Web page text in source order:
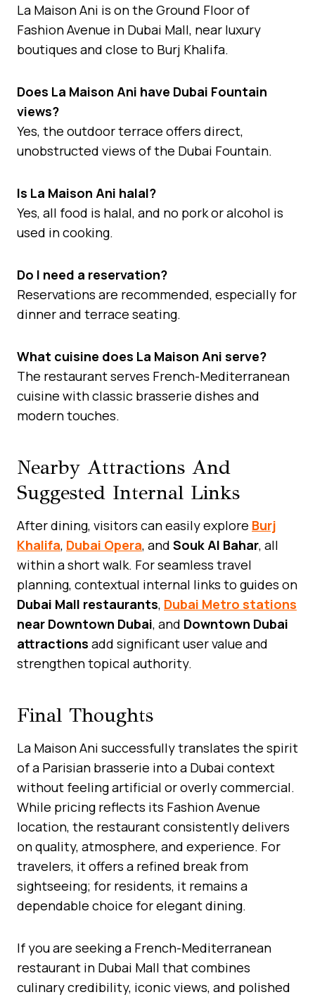
La Maison Ani is on the Ground Floor of
Fashion Avenue in Dubai Mall, near luxury
boutiques and close to Burj Khalifa.
Does La Maison Ani have Dubai Fountain
views?
Yes, the outdoor terrace offers direct,
unobstructed views of the Dubai Fountain.
Is La Maison Ani halal?
Yes, all food is halal, and no pork or alcohol is
used in cooking.
Do I need a reservation?
Reservations are recommended, especially for
dinner and terrace seating.
What cuisine does La Maison Ani serve?
The restaurant serves French-Mediterranean
cuisine with classic brasserie dishes and
modern touches.
Nearby Attractions And
Suggested Internal Links
After dining, visitors can easily explore Burj
Khalifa, Dubai Opera, and Souk Al Bahar, all
within a short walk. For seamless travel
planning, contextual internal links to guides on
Dubai Mall restaurants, Dubai Metro stations
near Downtown Dubai, and Downtown Dubai
attractions add significant user value and
strengthen topical authority.
Final Thoughts
La Maison Ani successfully translates the spirit
of a Parisian brasserie into a Dubai context
without feeling artificial or overly commercial.
While pricing reflects its Fashion Avenue
location, the restaurant consistently delivers
on quality, atmosphere, and experience. For
travelers, it offers a refined break from
sightseeing; for residents, it remains a
dependable choice for elegant dining.
If you are seeking a French-Mediterranean
restaurant in Dubai Mall that combines
culinary credibility, iconic views, and polished